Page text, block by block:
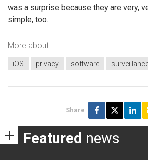
was a surprise because they are very,
simple, too.
More about
iOS privacy software
Share
Featured news